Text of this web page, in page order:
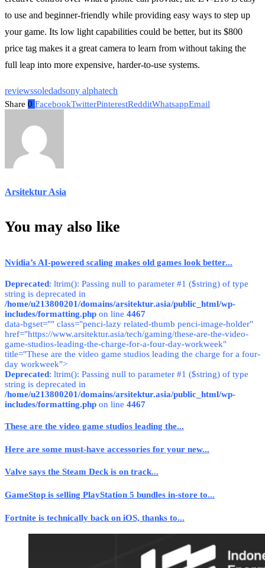
to use and beginner-friendly while providing easy ways to step up
your game. Its low light capabilities could be better, but its $800
price tag makes it a great camera to learn from without taking the
full leap into more expensive, harder-to-use systems.
reviewssoledadsony alphatech
Share 0 FacebookTwitterPinterestRedditWhatsappEmail
Arsitektur Asia
You may also like
Nvidia’s AI-powered scaling makes old games look better...
Deprecated: ltrim(): Passing null to parameter #1 ($string) of type
string is deprecated in
/home/u213800201/domains/arsitektur.asia/public_html/wp-
includes/formatting.php on line 4467
data-bgset="" class="penci-lazy related-thumb penci-image-holder"
href="https://www.arsitektur.asia/tech/gaming/these-are-the-video-
game-studios-leading-the-charge-for-a-four-day-workweek"
title="These are the video game studios leading the charge for a four-
day workweek">
Deprecated: ltrim(): Passing null to parameter #1 ($string) of type
string is deprecated in
/home/u213800201/domains/arsitektur.asia/public_html/wp-
includes/formatting.php on line 4467
These are the video game studios leading the...
Here are some must-have accessories for your new...
Valve says the Steam Deck is on track...
GameStop is selling PlayStation 5 bundles in-store to...
Fortnite is technically back on iOS, thanks to...